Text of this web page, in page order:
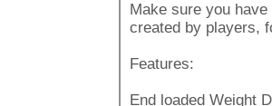
Make sure you
created by players,
Features:
End loaded Weight